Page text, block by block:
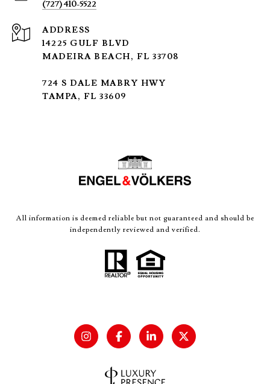
(727) 410-5522
ADDRESS
14225 GULF BLVD
MADEIRA BEACH, FL 33708
724 S DALE MABRY HWY
TAMPA, FL 33609
All information is deemed reliable but not guaranteed and should be
independently reviewed and verified.